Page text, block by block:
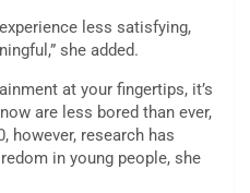
less satisfying,
she added.
at your fingertips, it’s
are less bored than ever,
however, research has
in young people, she